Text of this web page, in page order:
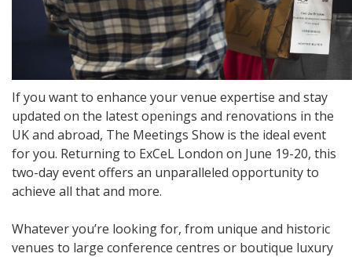
If you want to enhance your venue expertise and stay
updated on the latest openings and renovations in the
UK and abroad, The Meetings Show is the ideal event
for you. Returning to ExCeL London on June 19-20, this
two-day event offers an unparalleled opportunity to
achieve all that and more.
Whatever you’re looking for, from unique and historic
venues to large conference centres or boutique luxury